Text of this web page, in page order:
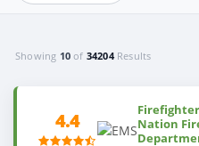
Showing 10 of 34204Results
4.4
Nation